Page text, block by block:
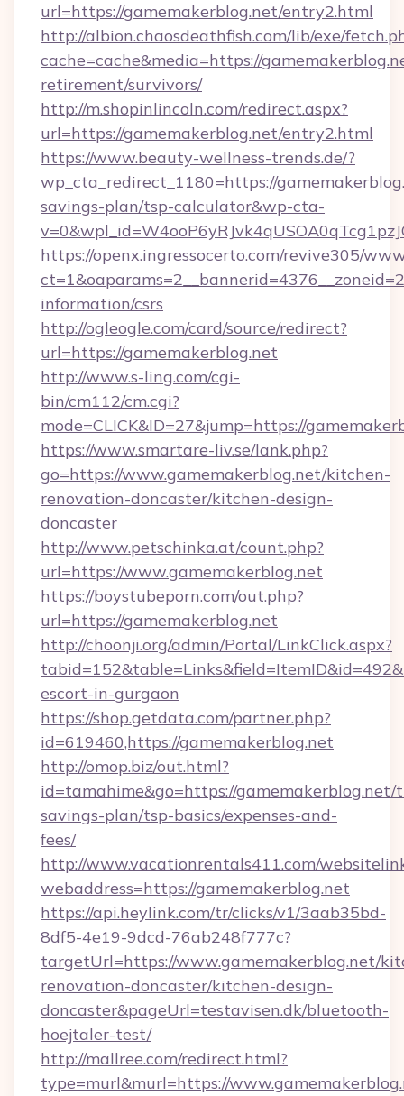
url=https://gamemakerblog.net/entry2.html
http://albion.chaosdeathfish.com/lib/exe/
cache=cache&media=https://
retirement/survivors/
http://m.shopinlincoln.com/redirect.aspx?
url=https://gamemakerblog.net/entry2.html
https://www.beauty-wellness-trends.de/?
wp_cta_redirect_1180=https://
savings-plan/tsp-calculator&wp-cta-
https://openx.ingressocerto.com/revive305/
information/csrs
http://ogleogle.com/card/source/redirect?
url=https://gamemakerblog.net
http://www.s-ling.com/cgi-
bin/cm112/cm.cgi?
mode=CLICK&ID=27&jump=https://
https://www.smartare-liv.se/lank.php?
go=https://www.gamemakerblog.net/kitchen-
renovation-doncaster/kitchen-design-
doncaster
http://www.petschinka.at/count.php?
url=https://www.gamemakerblog.net
https://boystubeporn.com/out.php?
url=https://gamemakerblog.net
http://choonji.org/admin/Portal/LinkClick.aspx?
escort-in-gurgaon
https://shop.getdata.com/partner.php?
id=619460,https://gamemakerblog.net
http://omop.biz/out.html?
id=tamahime&go=https://
savings-plan/tsp-basics/expenses-and-
fees/
http://www.vacationrentals411.com/
webaddress=https://gamemakerblog.net
https://api.heylink.com/tr/clicks/v1/3aab35bd-
8df5-4e19-9dcd-76ab248f777c?
targetUrl=https://www.gamemakerblog.net/
renovation-doncaster/kitchen-design-
doncaster&pageUrl=testavisen.dk/bluetooth-
hoejtaler-test/
http://mallree.com/redirect.html?
type=murl&murl=https://